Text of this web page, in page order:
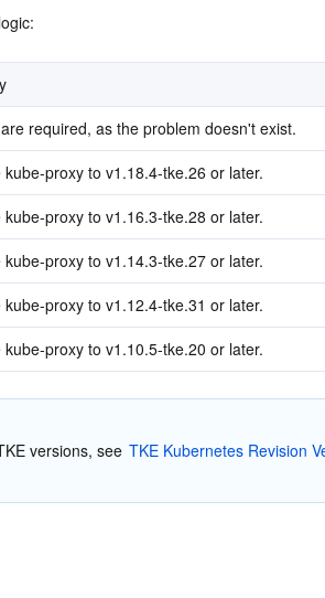
required, as the problem doesn't exist.
kube-proxy to v1.18.4-tke.26 or later.
kube-proxy to v1.16.3-tke.28 or later.
kube-proxy to v1.14.3-tke.27 or later.
kube-proxy to v1.12.4-tke.31 or later.
kube-proxy to v1.10.5-tke.20 or later.
versions, see TKE Kubernetes Revision